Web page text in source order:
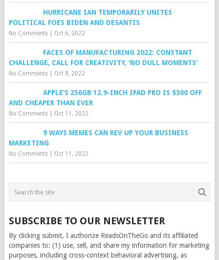
HURRICANE IAN TEMPORARILY UNITES
POLITICAL FOES BIDEN AND DESANTIS
No Comments| Oct 6, 2022
FACES OF MANUFACTURING 2022: CONSTANT
CHALLENGE, CALL FOR CREATIVITY, ‘NO DULL MOMENTS’
No Comments| Oct 8, 2022
APPLE’S 256GB 12.9-INCH IPAD PRO IS $300 OFF
AND CHEAPER THAN EVER
No Comments| Oct 11, 2022
9 WAYS MEMES CAN REV UP YOUR BUSINESS
MARKETING
No Comments| Oct 11, 2022
SUBSCRIBE TO OUR NEWSLETTER
By clicking submit, I authorize ReadsOnTheGo and its affiliated
companies to: (1) use, sell, and share my information for marketing
purposes, including cross-context behavioral advertising, as